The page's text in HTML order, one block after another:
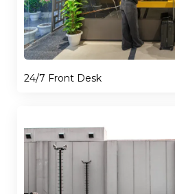
24/7 Front Desk